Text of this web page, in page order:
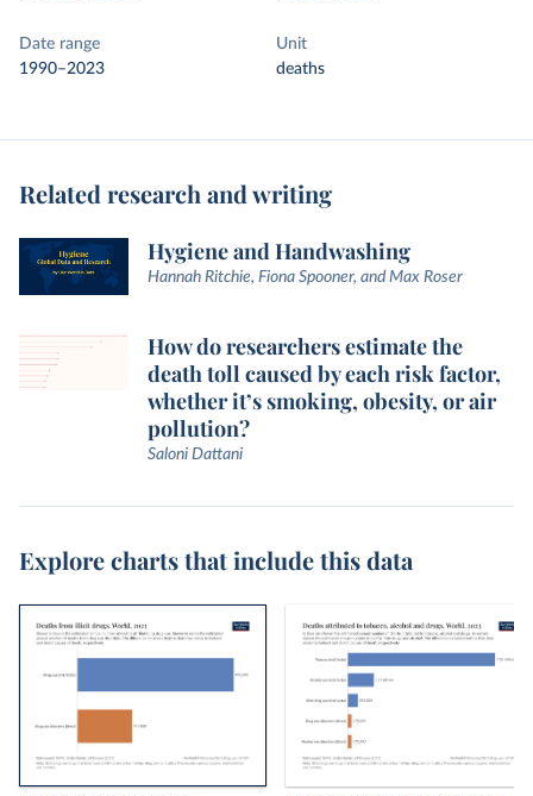
Date range
1990–2023
Unit
deaths
Related research and writing
Hygiene and Handwashing
Hannah Ritchie, Fiona Spooner, and Max Roser
How do researchers estimate the
death toll caused by each risk factor,
whether it’s smoking, obesity, or air
pollution?
Saloni Dattani
Explore charts that include this data